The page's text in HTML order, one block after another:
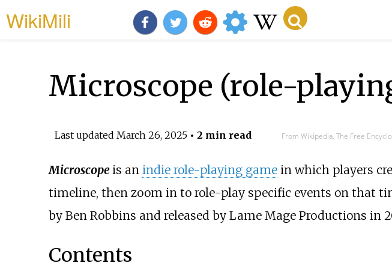
WikiMili
Microscope (role-
Last updated March 26, 2025• 2 min read From Wikipedia, The Free
Microscopeis an indie role-playing gamein which players
timeline, then zoom in to role-play specific events on that
by Ben Robbins and released by Lame Mage Productions in
Contents